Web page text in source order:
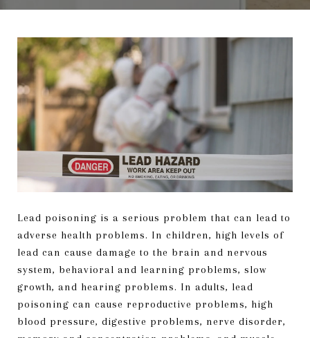
Lead poisoning is a serious problem that can lead to
adverse health problems. In children, high levels of
lead can cause damage to the brain and nervous
system, behavioral and learning problems, slow
growth, and hearing problems. In adults, lead
poisoning can cause reproductive problems, high
blood pressure, digestive problems, nerve disorder,